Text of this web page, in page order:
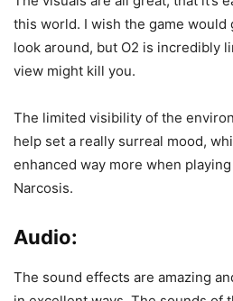
this world. I wish the game would
look around, but O2 is incredibly
view might kill you.
The limited visibility of the
help set a really surreal mood,
enhanced way more when
Narcosis.
Audio:
The sound effects are amazing